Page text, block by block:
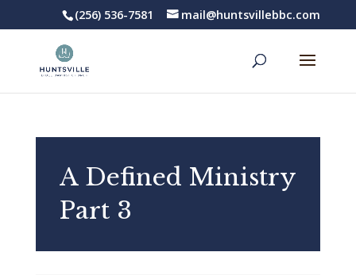
(256) 536-7581 mail@huntsvillebbc.com
A Defined Ministry
Part 3